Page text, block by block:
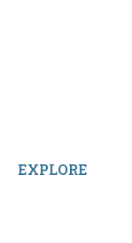
EXPLORE